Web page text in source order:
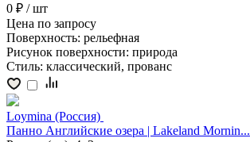
0 ₽ / шт
Цена по запросу
Поверхность: рельефная
Рисунок поверхности: природа
Стиль: классический, прованс
Loymina (Россия)
Панно Английские озера | Lakeland Mornin...